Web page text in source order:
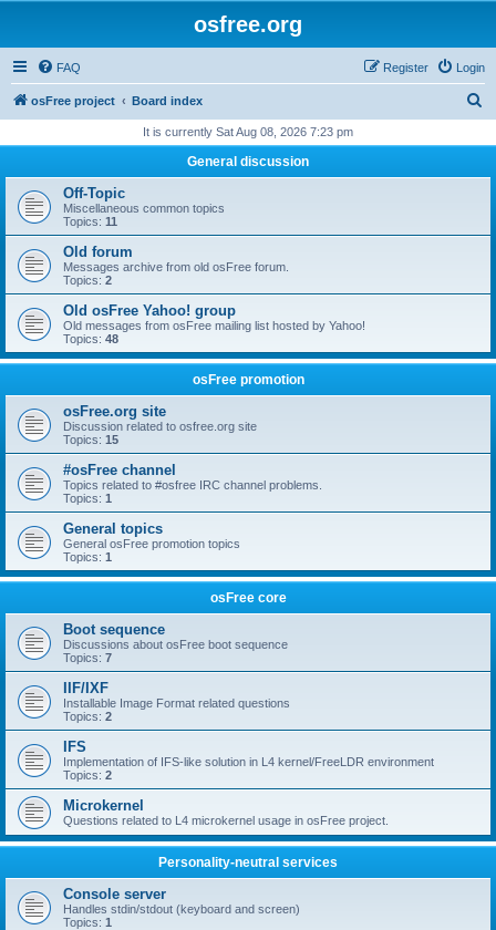
osfree.org
FAQ Login
Register
osFree project Board index
r
h
It is currently Sat Aug 08, 2026 7:23 pm
General discussion
Off-Topic
Miscellaneous common topics
Topics: 11
Old forum
Messages archive from old osFree forum.
Topics: 2
Old osFree Yahoo! group
Old messages from osFree mailing list hosted by Yahoo!
Topics: 48
osFree promotion
osFree.org site
Discussion related to osfree.org site
Topics: 15
#osFree channel
Topics related to #osfree IRC channel problems.
Topics: 1
General topics
General osFree promotion topics
Topics: 1
osFree core
Boot sequence
Discussions about osFree boot sequence
Topics: 7
IIF/IXF
Installable Image Format related questions
Topics: 2
IFS
Implementation of IFS-like solution in L4 kernel/FreeLDR environment
Topics: 2
Microkernel
Questions related to L4 microkernel usage in osFree project.
Personality-neutral services
Console server
Handles stdin/stdout (keyboard and screen)
Topics: 1